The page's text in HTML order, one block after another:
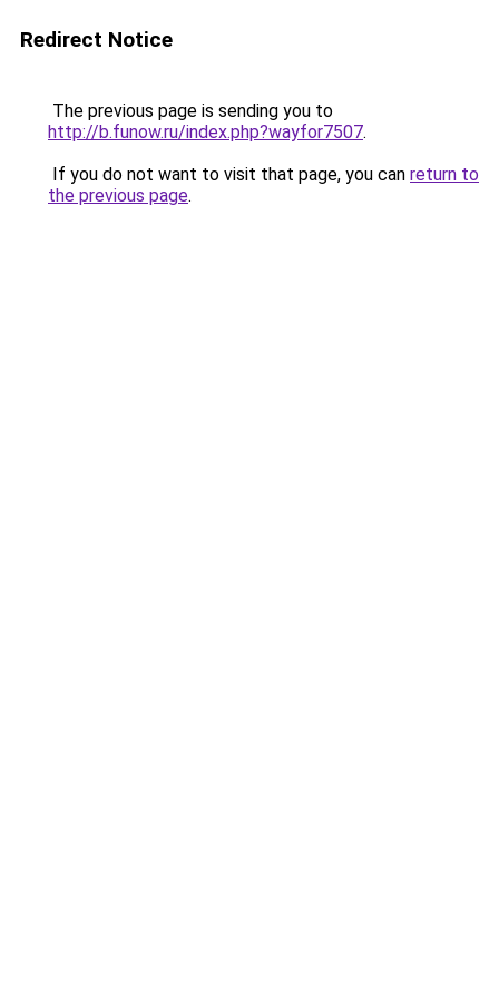
Redirect Notice
The previous page is sending you to
http://b.funow.ru/index.php?wayfor7507.
If you do not want to visit that page, you can return to
the previous page.